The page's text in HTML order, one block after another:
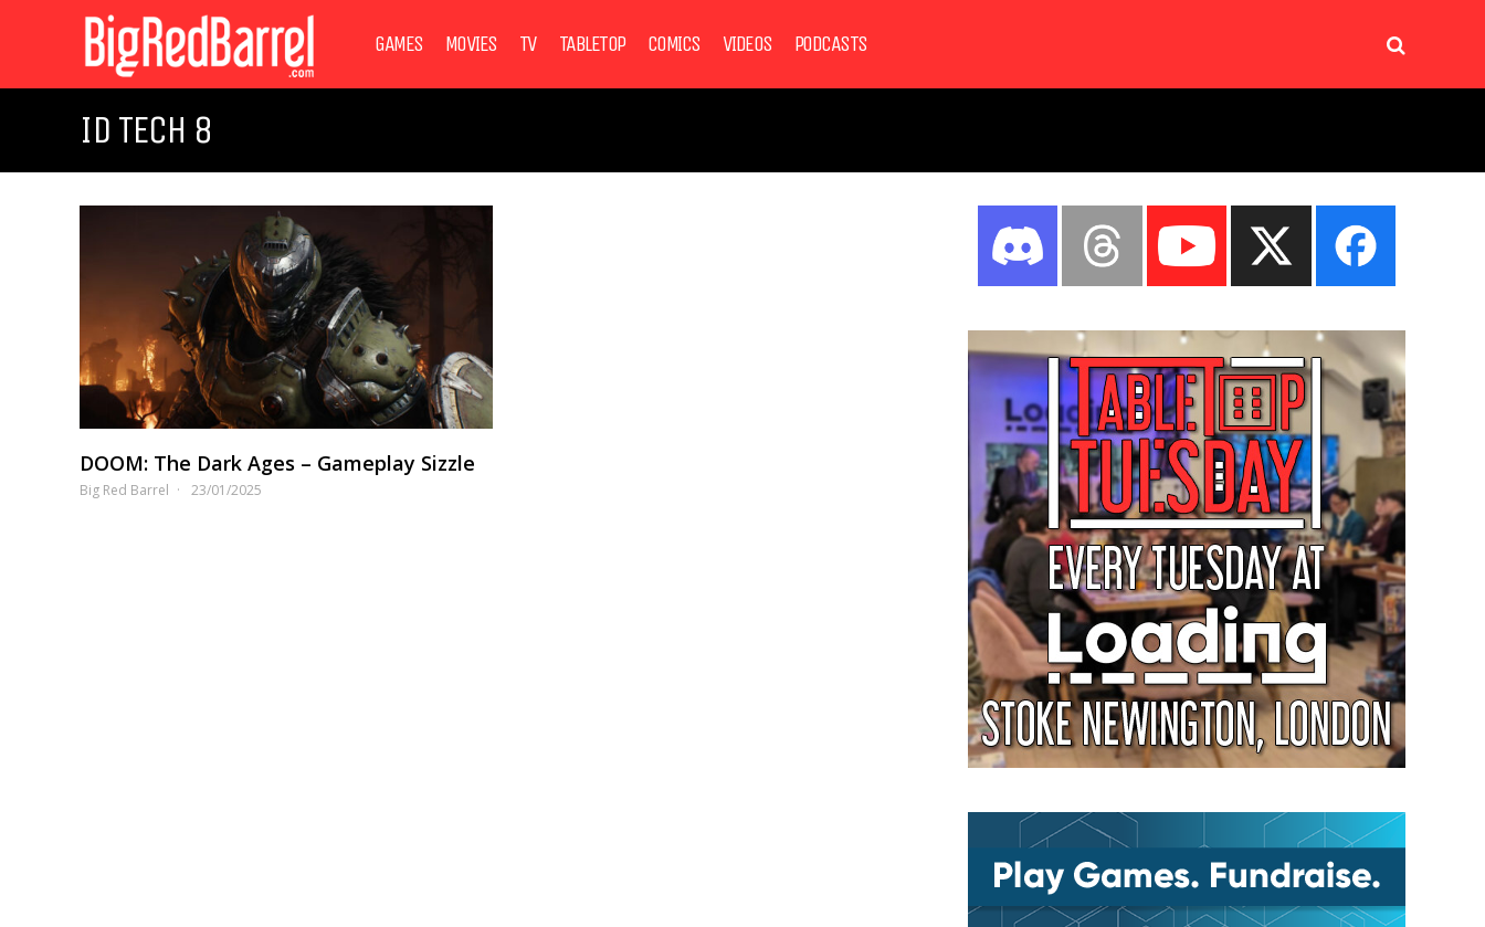
GAMES MOVIES TV TABLETOP COMICS VIDEOS PODCASTS
ID TECH 8
DOOM: The Dark Ages – Gameplay Sizzle
Big Red Barrel 23/01/2025